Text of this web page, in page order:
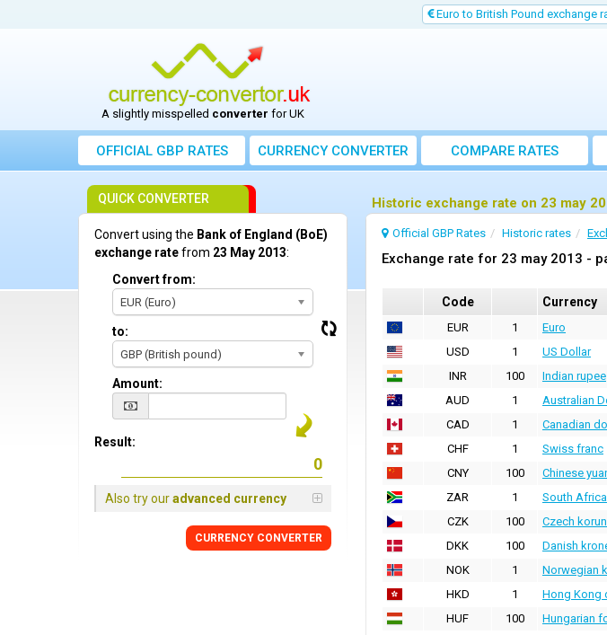
Euro to British Pound exchange
A slightly misspelled converter for UK
OFFICIAL GBP RATES CURRENCYCONVERTER COMPARE RATES
Historic exchange rate on 23 may
Official GBP Rates Historic rates
Exchange rate for 23 may 2013 -
Code Currency
EUR 1 Euro
USD
1 US Dollar
INR
100 Indian rupee
AUD
1 Australian
CAD
1 Canadian
CHF
1 Swiss franc
CNY
100 Chinese
ZAR
1 South
CZK
100 Czech
DKK
100 Danish
NOK
1 Norwegian
HKD
1 Hong Kong
HUF
100 Hungarian
QUICK CONVERTER
Convert using the Bank of England (BoE)
exchange ratefrom 23 May 2013:
Convert from:
EUR (Euro)
to:
GBP (British pound)
Amount:
Result:
Also try ouradvanced currency
CURRENCY CONVERTER